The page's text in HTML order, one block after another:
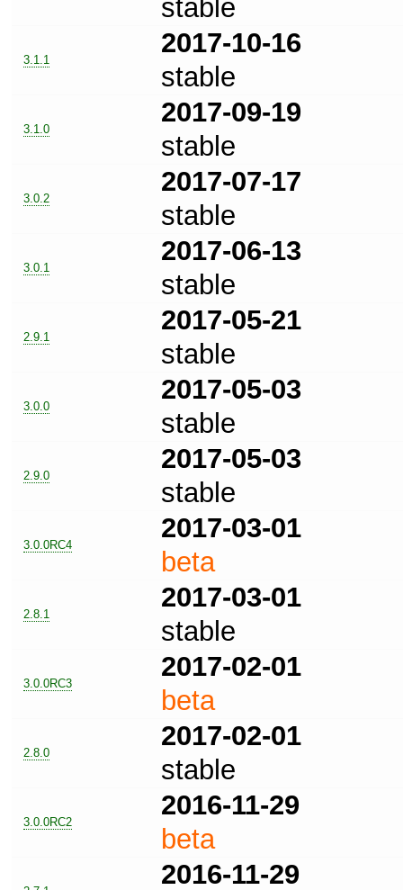
stable
3.1.1
2017-10-16
stable
3.1.0
2017-09-19
stable
3.0.2
2017-07-17
stable
3.0.1
2017-06-13
stable
2.9.1
2017-05-21
stable
3.0.0
2017-05-03
stable
2.9.0
2017-05-03
stable
3.0.0RC4
2017-03-01
beta
2.8.1
2017-03-01
stable
3.0.0RC3
2017-02-01
beta
2.8.0
2017-02-01
stable
3.0.0RC2
2016-11-29
beta
2016-11-29